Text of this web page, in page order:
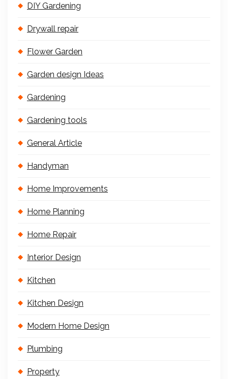
DIY Gardening
Drywall repair
Flower Garden
Garden design Ideas
Gardening
Gardening tools
General Article
Handyman
Home Improvements
Home Planning
Home Repair
Interior Design
Kitchen
Kitchen Design
Modern Home Design
Plumbing
Property